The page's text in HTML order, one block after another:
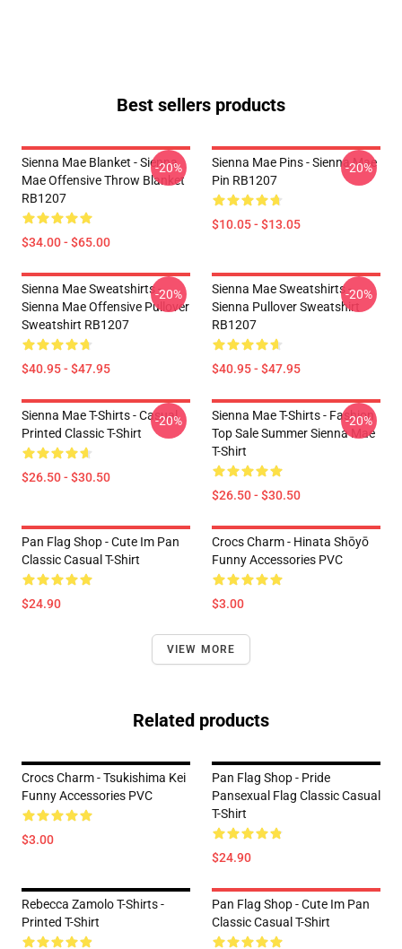
Best sellers products
Sienna Mae Blanket - Sienna
Mae Offensive Throw Blanket
RB1207
$34.00 - $65.00
-20%
Sienna Mae Pins - Sienna Mae
Pin RB1207
$10.05 - $13.05
-20%
Sienna Mae Sweatshirts -
Sienna Mae Offensive Pullover
Sweatshirt RB1207
$40.95 - $47.95
-20%
Sienna Mae Sweatshirts -
Sienna Pullover Sweatshirt
RB1207
$40.95 - $47.95
-20%
Sienna Mae T-Shirts - Casual
Printed Classic T-Shirt
$26.50 - $30.50
-20%
Sienna Mae T-Shirts - Fashion
Top Sale Summer Sienna Mae
T-Shirt
$26.50 - $30.50
-20%
Pan Flag Shop - Cute Im Pan
Classic Casual T-Shirt
$24.90
Crocs Charm - Hinata Shōyō
Funny Accessories PVC
$3.00
VIEW MORE
Related products
Crocs Charm - Tsukishima Kei
Funny Accessories PVC
$3.00
Pan Flag Shop - Pride
Pansexual Flag Classic Casual
T-Shirt
$24.90
Rebecca Zamolo T-Shirts -
Printed T-Shirt
Pan Flag Shop - Cute Im Pan
Classic Casual T-Shirt